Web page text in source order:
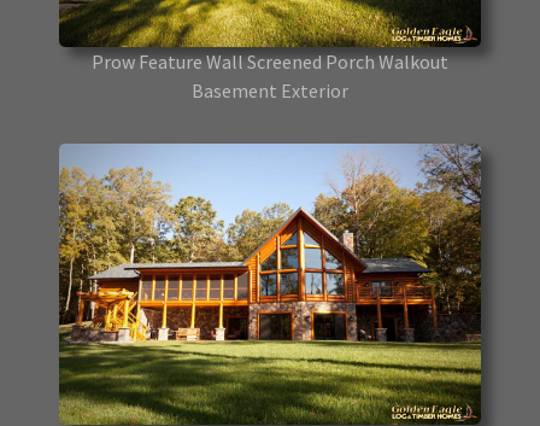
Prow Feature Wall Screened Porch Walkout
Basement Exterior